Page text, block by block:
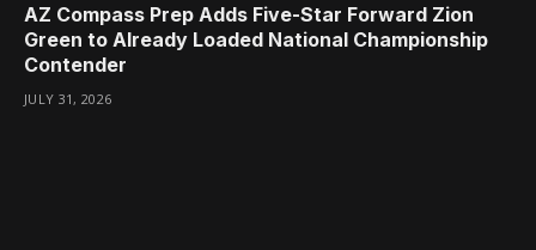
AZ Compass Prep Adds Five-Star Forward Zion
Green to Already Loaded National Championship
Contender
JULY 31, 2026